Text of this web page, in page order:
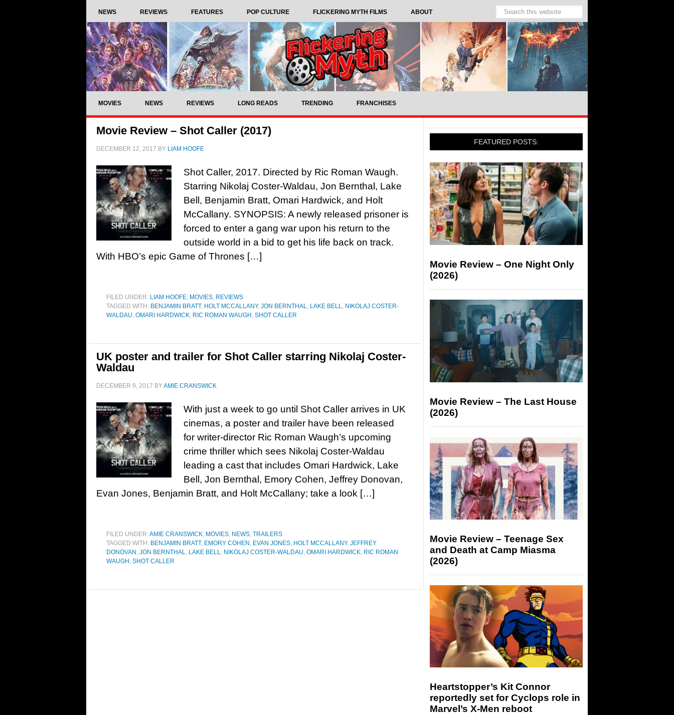
NEWS REVIEWS FEATURES POP CULTURE FLICKERING MYTH FILMS ABOUT
MOVIES NEWS REVIEWS LONG READS TRENDING FRANCHISES
Movie Review – Shot Caller (2017)
DECEMBER 12, 2017 BY LIAM HOOFE
Shot Caller, 2017. Directed by Ric Roman Waugh.
Starring Nikolaj Coster-Waldau, Jon Bernthal, Lake
Bell, Benjamin Bratt, Omari Hardwick, and Holt
McCallany. SYNOPSIS: A newly released prisoner is
forced to enter a gang war upon his return to the
outside world in a bid to get his life back on track.
With HBO’s epic Game of Thrones […]
FILED UNDER: LIAM HOOFE, MOVIES, REVIEWS
TAGGED WITH: BENJAMIN BRATT, HOLT MCCALLANY, JON BERNTHAL, LAKE BELL, NIKOLAJ COSTER-
WALDAU, OMARI HARDWICK, RIC ROMAN WAUGH , SHOT CALLER
UK poster and trailer for Shot Caller starring Nikolaj Coster-
Waldau
DECEMBER 9, 2017 BYAMIE CRANSWICK
With just a week to go until Shot Caller arrives in UK
cinemas, a poster and trailer have been released
for writer-director Ric Roman Waugh’s upcoming
crime thriller which sees Nikolaj Coster-Waldau
leading a cast that includes Omari Hardwick, Lake
Bell, Jon Bernthal, Emory Cohen, Jeffrey Donovan,
Evan Jones, Benjamin Bratt, and Holt McCallany; take a look […]
FILED UNDER:AMIE CRANSWICK, MOVIES, NEWS, TRAILERS
TAGGED WITH: BENJAMIN BRATT, EMORY COHEN , EVAN JONES, HOLT MCCALLANY, JEFFREY
DONOVAN , JON BERNTHAL, LAKE BELL, NIKOLAJ COSTER-WALDAU, OMARI HARDWICK, RIC ROMAN
WAUGH , SHOT CALLER
FEATURED POSTS:
Movie Review – One Night Only
(2026)
Movie Review – The Last House
(2026)
Movie Review – Teenage Sex
and Death at Camp Miasma
(2026)
Heartstopper’s Kit Connor
reportedly set for Cyclops role in
Marvel’s X-Men reboot